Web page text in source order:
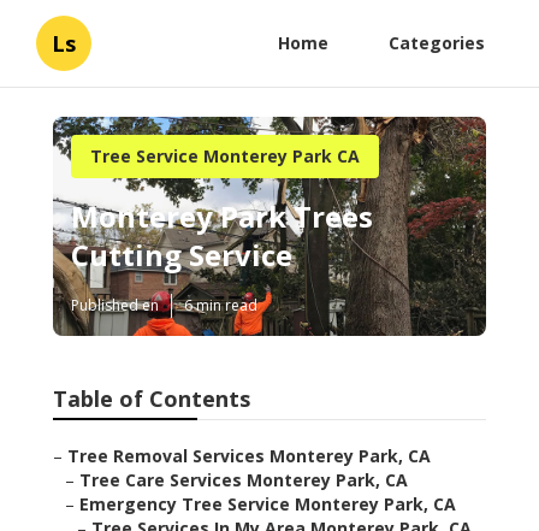
Ls Home Categories
Tree Service Monterey Park CA
Monterey Park Trees
Cutting Service
Published en 6 min read
Table of Contents
– Tree Removal Services Monterey Park, CA
– Tree Care Services Monterey Park, CA
– Emergency Tree Service Monterey Park, CA